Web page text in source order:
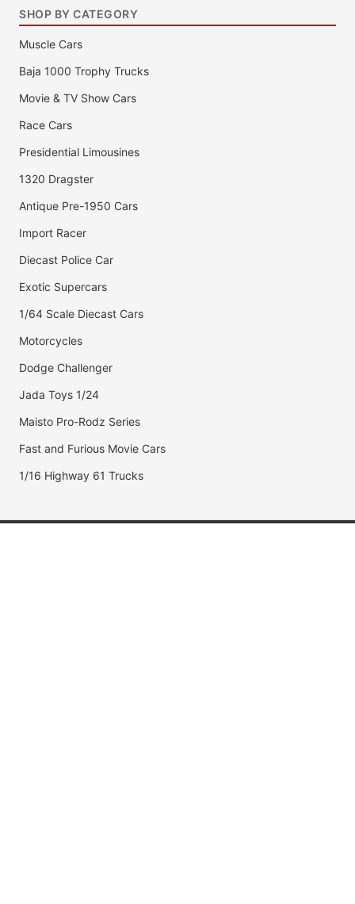
SHOP BY CATEGORY
Muscle Cars
Baja 1000 Trophy Trucks
Movie & TV Show Cars
Race Cars
Presidential Limousines
1320 Dragster
Antique Pre-1950 Cars
Import Racer
Diecast Police Car
Exotic Supercars
1/64 Scale Diecast Cars
Motorcycles
Dodge Challenger
Jada Toys 1/24
Maisto Pro-Rodz Series
Fast and Furious Movie Cars
1/16 Highway 61 Trucks